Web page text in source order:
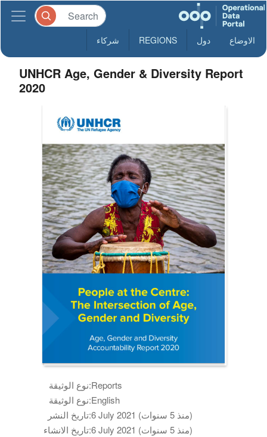
الاوضاع دول REGIONS شركاء
UNHCR Age, Gender & Diversity Report
2020
نوع الوثيقة:Reports
نوع الوثيقة:English
تاريخ النشر:
6 July 2021 (منذ 5 سنوات)
تاريخ الانشاء:
6 July 2021 (منذ 5 سنوات)